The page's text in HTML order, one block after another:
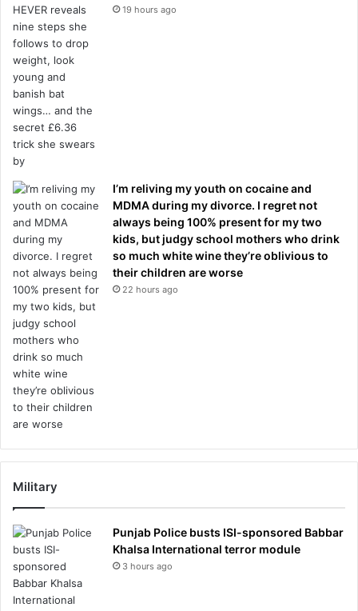
19 hours ago
I’m reliving my youth on cocaine and
MDMA during my divorce. I regret not
always being 100% present for my two
kids, but judgy school mothers who drink
so much white wine they’re oblivious to
their children are worse
22 hours ago
Military
Punjab Police busts ISI-sponsored Babbar
Khalsa International terror module
3 hours ago